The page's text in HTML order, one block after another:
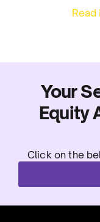
Read
Your
Equity
Click on the